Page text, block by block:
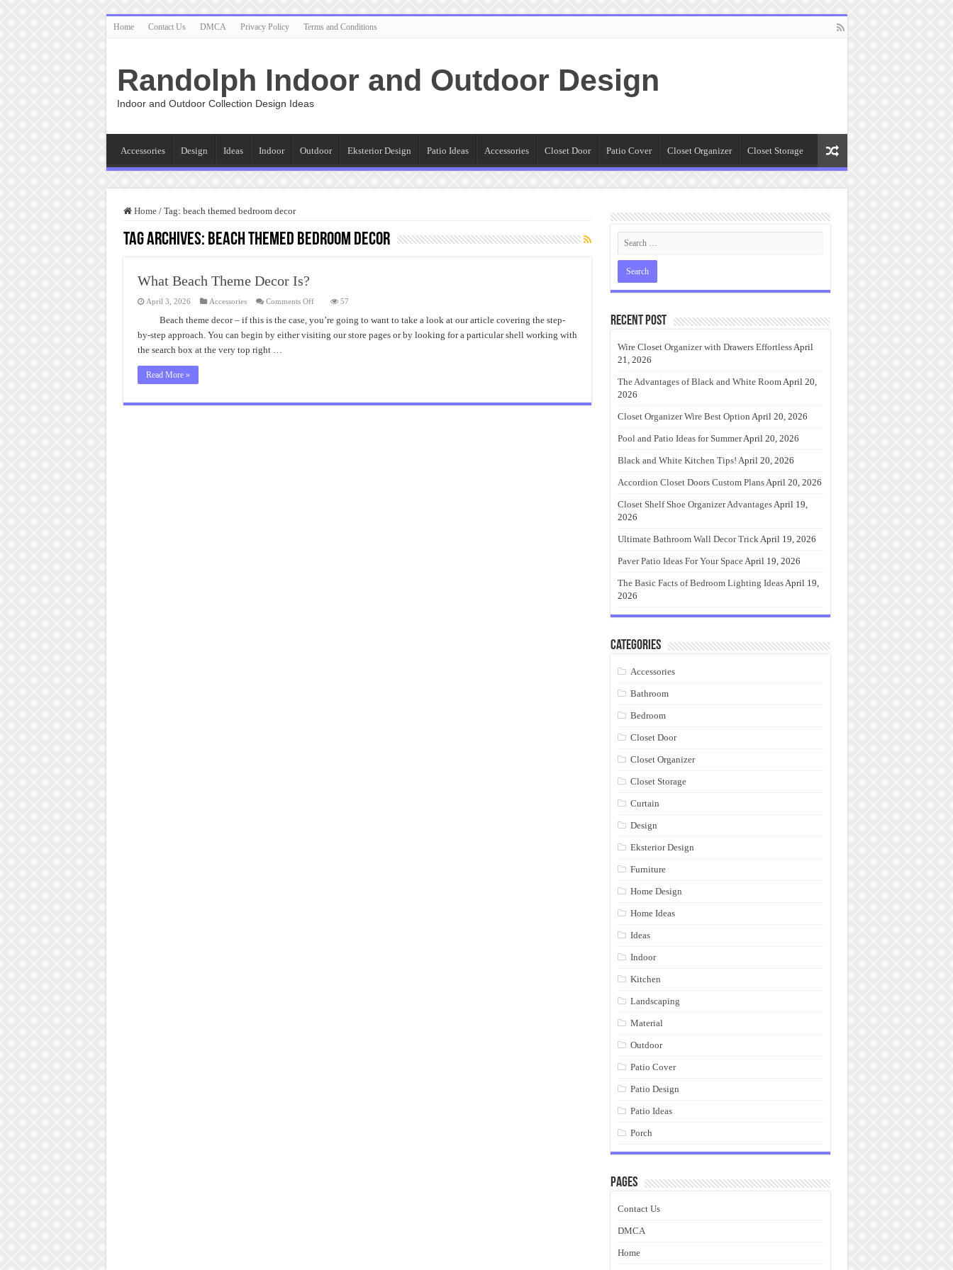
Home Contact Us DMCA Privacy Policy Terms and Conditions
Randolph Indoor and Outdoor Design
Indoor and Outdoor Collection Design Ideas
Accessories Design Ideas Indoor Outdoor Eksterior Design Patio Ideas Accessories Closet Door Patio Cover Closet Organizer Closet Storage
Home / Tag: beach themed bedroom decor
Tag Archives: beach themed bedroom decor
What Beach Theme Decor Is?
April 3, 2026 Accessories Comments Offon
Beach
Theme
Decor
57
Beach theme decor – if this is the case, you’re going to want to take a look at our article covering the step-
by-step approach. You can begin by either visiting our store pages or by looking for a particular shell working with
the search box at the very top right …
Read More »
Recent Post
Wire Closet Organizer with Drawers EffortlessApril
21, 2026
The Advantages of Black and White RoomApril 20,
2026
Closet Organizer Wire Best Option April 20, 2026
Pool and Patio Ideas for SummerApril 20, 2026
Black and White Kitchen Tips! April 20, 2026
Accordion Closet Doors Custom PlansApril 20, 2026
Closet Shelf Shoe Organizer AdvantagesApril 19,
2026
Ultimate Bathroom Wall Decor TrickApril 19, 2026
Paver Patio Ideas For Your SpaceApril 19, 2026
The Basic Facts of Bedroom Lighting IdeasApril 19,
2026
Categories
Accessories
Bathroom
Bedroom
Closet Door
Closet Organizer
Closet Storage
Curtain
Design
Eksterior Design
Furniture
Home Design
Home Ideas
Ideas
Indoor
Kitchen
Landscaping
Material
Outdoor
Patio Cover
Patio Design
Patio Ideas
Porch
Pages
Contact Us
DMCA
Home